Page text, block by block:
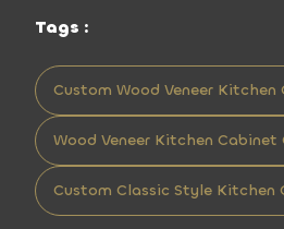
Tags :
Custom Wood Veneer Kitchen
Wood Veneer Kitchen Cabinet
Custom Classic Style Kitchen